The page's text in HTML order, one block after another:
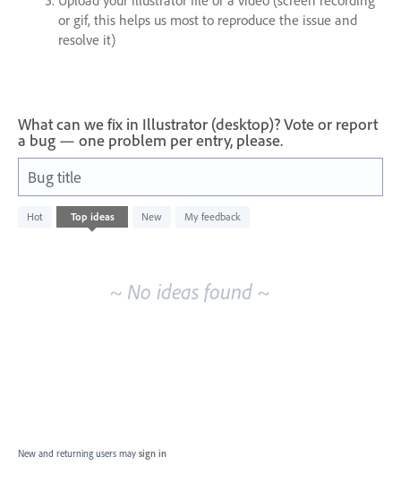
or gif, this helps us most to reproduce the issue and
resolve it)
What can we fix in Illustrator (desktop)? Vote or report
a bug — one problem per entry, please.
Bug title
Hot Top ideas New My feedback
No
existing
~ No ideas found ~
New and returning users may sign in